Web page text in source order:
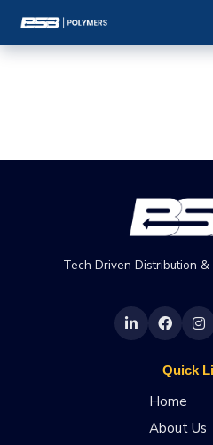
Tech Driven Distribution
Quick
Home
About Us